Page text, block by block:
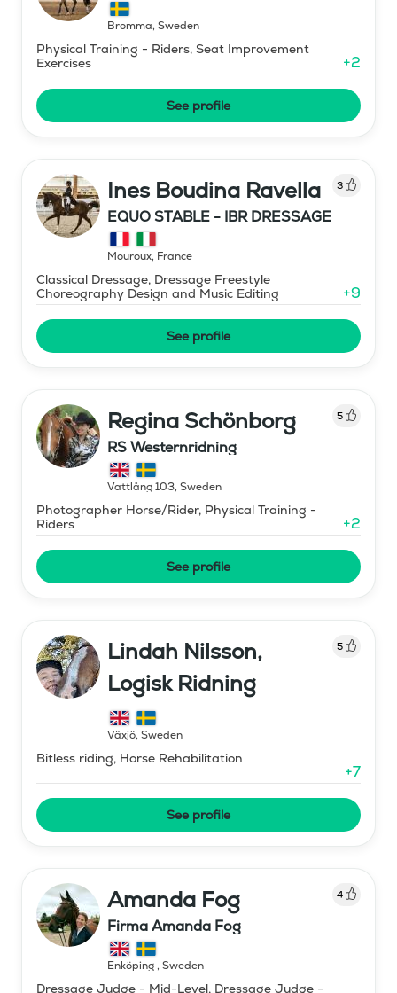
Bromma, Sweden
Physical Training - Riders, Seat Improvement
Exercises
+2
See profile
Ines Boudina Ravella 3
EQUO STABLE - IBR DRESSAGE
Mouroux, France
Classical Dressage, Dressage Freestyle
Choreography Design and Music Editing
+9
See profile
Regina Schönborg 5
RS Westernridning
Vattlång 103, Sweden
Photographer Horse/Rider, Physical Training -
Riders
+2
See profile
Lindah Nilsson,
Logisk Ridning
5
Växjö, Sweden
Bitless riding, Horse Rehabilitation
+7
See profile
Amanda Fog 4
Firma Amanda Fog
Enköping, Sweden
Dressage Judge - Mid-Level, Dressage Judge -